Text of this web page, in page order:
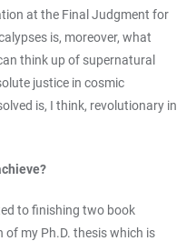
at the Final Judgment for
is, moreover, what
think up of supernatural
justice in cosmic
is, I think, revolutionary in
to finishing two book
my Ph.D. thesis which is